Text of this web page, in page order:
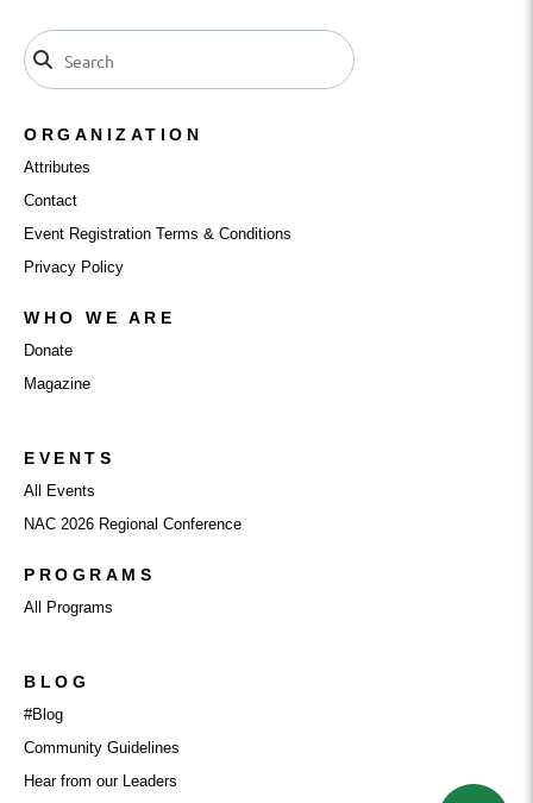
ORGANIZATION
Attributes
Contact
Event Registration Terms & Conditions
Privacy Policy
WHO WE ARE
Donate
Magazine
EVENTS
All Events
NAC 2026 Regional Conference
PROGRAMS
All Programs
BLOG
#Blog
Community Guidelines
Hear from our Leaders